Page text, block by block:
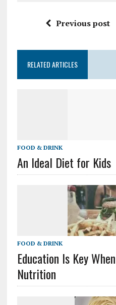
Previous post
RELATED ARTICLES
FOOD & DRINK
An Ideal Diet for Kids
FOOD & DRINK
Education Is Key
Nutrition